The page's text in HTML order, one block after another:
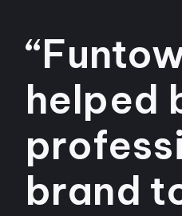
helped
brand